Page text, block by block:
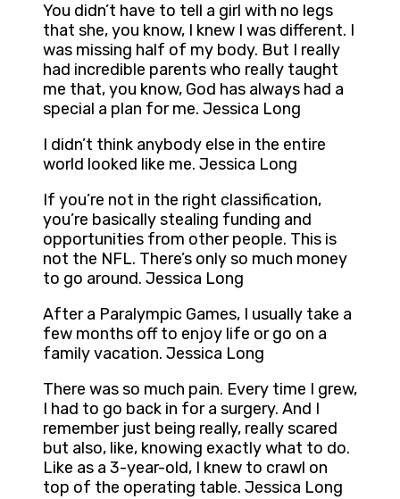
You didn’t have to tell a girl with no legs
that she, you know, I knew I was different. I
was missing half of my body. But I really
had incredible parents who really taught
me that, you know, God has always had a
special a plan for me. Jessica Long
I didn’t think anybody else in the entire
world looked like me. Jessica Long
If you’re not in the right classification,
you’re basically stealing funding and
opportunities from other people. This is
not the NFL. There’s only so much money
to go around. Jessica Long
After a Paralympic Games, I usually take a
few months off to enjoy life or go on a
family vacation. Jessica Long
There was so much pain. Every time I grew,
I had to go back in for a surgery. And I
remember just being really, really scared
but also, like, knowing exactly what to do.
Like as a 3-year-old, I knew to crawl on
top of the operating table. Jessica Long